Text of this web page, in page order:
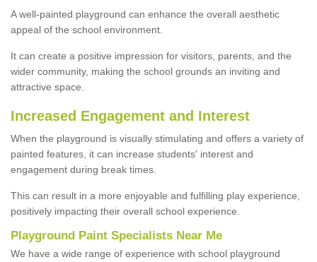
A well-painted playground can enhance the overall aesthetic
appeal of the school environment.
It can create a positive impression for visitors, parents, and the
wider community, making the school grounds an inviting and
attractive space.
Increased Engagement and Interest
When the playground is visually stimulating and offers a variety of
painted features, it can increase students' interest and
engagement during break times.
This can result in a more enjoyable and fulfilling play experience,
positively impacting their overall school experience.
Playground Paint Specialists Near Me
We have a wide range of experience with school playground